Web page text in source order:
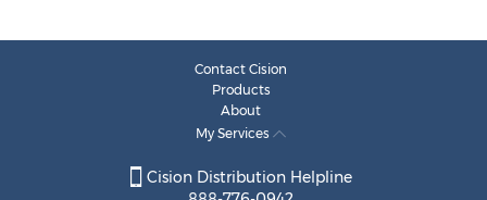
Contact Cision
Products
About
My Services
Cision Distribution Helpline